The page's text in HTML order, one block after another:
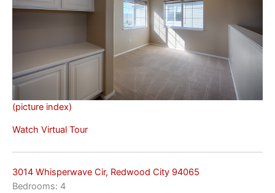
(picture index)
Watch Virtual Tour
3014 Whisperwave Cir, Redwood City 94065
Bedrooms: 4